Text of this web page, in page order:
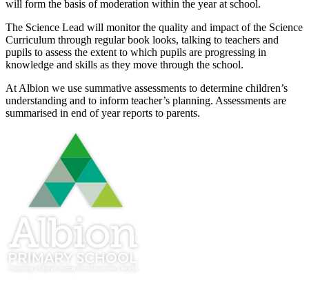
will form the basis of moderation within the year at school.
The Science Lead will monitor the quality and impact of the Science
Curriculum through regular book looks, talking to teachers and
pupils to assess the extent to which pupils are progressing in
knowledge and skills as they move through the school.
At Albion we use summative assessments to determine children’s
understanding and to inform teacher’s planning. Assessments are
summarised in end of year reports to parents.